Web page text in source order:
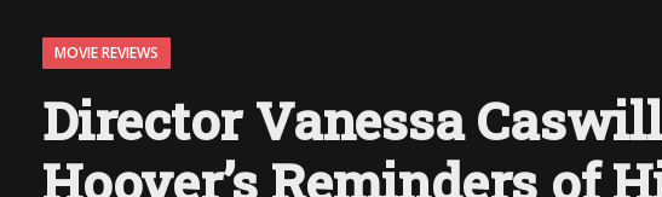
MOVIE REVIEWS
Director Vanessa
Hoover’s Reminders of